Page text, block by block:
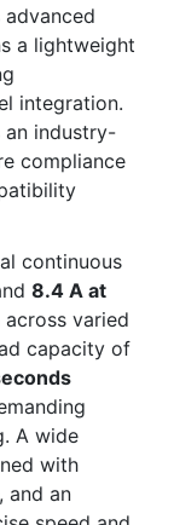
a lightweight
integration.
an industry-
compliance
continuous
8.4 A at
varied
capacity of
A wide
with
and an